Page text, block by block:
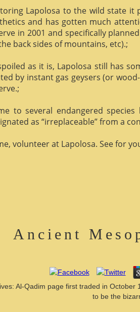
Lapolosa to the wild state
and has gotten much
in 2001 and specifically
back sides of mountains, etc).;
as it is, Lapolosa still has
by instant gas geysers (or
to several endangered
as “irreplaceable” from a
volunteer at Lapolosa. See for
Ancient
Al-Qadim page first traded in
to be the